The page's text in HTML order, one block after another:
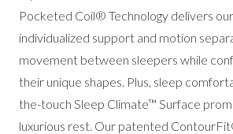
Pocketed Coil® Technology delivers
individualized support and motion
movement between sleepers while
their unique shapes. Plus, sleep
the-touch Sleep Climate™ Surface
luxurious rest. Our patented